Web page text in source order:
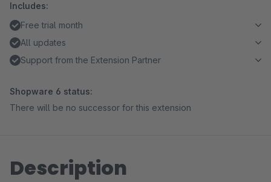
Includes:
Free trial month
All updates
Support from the Extension Partner
Shopware 6 status:
There will be no successor for this extension
Description